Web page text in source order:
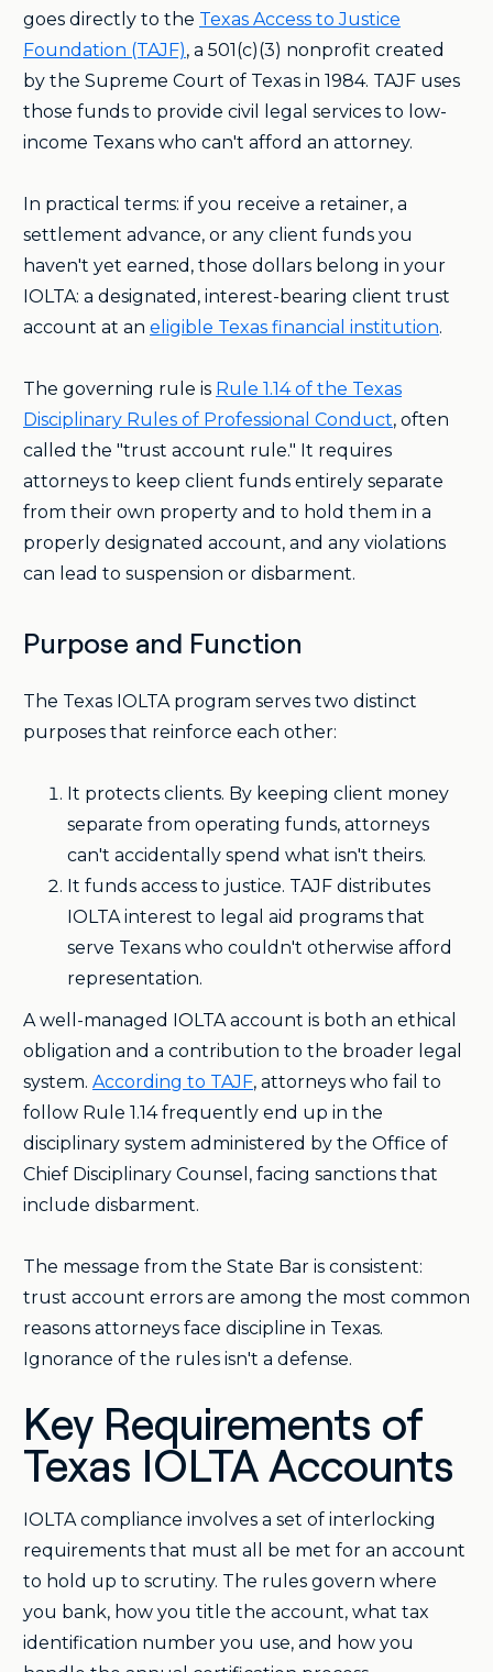
goes directly to the Texas Access to Justice
Foundation (TAJF), a 501(c)(3) nonprofit created
by the Supreme Court of Texas in 1984. TAJF uses
those funds to provide civil legal services to low-
income Texans who can't afford an attorney.
In practical terms: if you receive a retainer, a
settlement advance, or any client funds you
haven't yet earned, those dollars belong in your
IOLTA: a designated, interest-bearing client trust
account at an eligible Texas financial institution.
The governing rule is Rule 1.14 of the Texas
Disciplinary Rules of Professional Conduct, often
called the "trust account rule." It requires
attorneys to keep client funds entirely separate
from their own property and to hold them in a
properly designated account, and any violations
can lead to suspension or disbarment.
Purpose and Function
The Texas IOLTA program serves two distinct
purposes that reinforce each other:
It protects clients. By keeping client money
separate from operating funds, attorneys
can't accidentally spend what isn't theirs.
It funds access to justice. TAJF distributes
IOLTA interest to legal aid programs that
serve Texans who couldn't otherwise afford
representation.
A well-managed IOLTA account is both an ethical
obligation and a contribution to the broader legal
system. According to TAJF, attorneys who fail to
follow Rule 1.14 frequently end up in the
disciplinary system administered by the Office of
Chief Disciplinary Counsel, facing sanctions that
include disbarment.
The message from the State Bar is consistent:
trust account errors are among the most common
reasons attorneys face discipline in Texas.
Ignorance of the rules isn't a defense.
Key Requirements of
Texas IOLTA Accounts
IOLTA compliance involves a set of interlocking
requirements that must all be met for an account
to hold up to scrutiny. The rules govern where
you bank, how you title the account, what tax
identification number you use, and how you